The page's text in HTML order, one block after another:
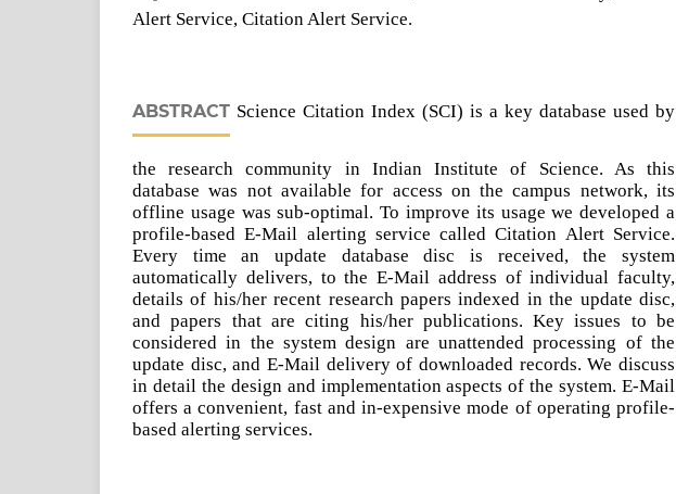
Alert Service, Citation Alert Service.
ABSTRACT Science Citation Index (SCI) is a key database used by
the research community in Indian Institute of Science. As this
database was not available for access on the campus network, its
offline usage was sub-optimal. To improve its usage we developed a
profile-based E-Mail alerting service called Citation Alert Service.
Every time an update database disc is received, the system
automatically delivers, to the E-Mail address of individual faculty,
details of his/her recent research papers indexed in the update disc,
and papers that are citing his/her publications. Key issues to be
considered in the system design are unattended processing of the
update disc, and E-Mail delivery of downloaded records. We discuss
in detail the design and implementation aspects of the system. E-Mail
offers a convenient, fast and in-expensive mode of operating profile-
based alerting services.